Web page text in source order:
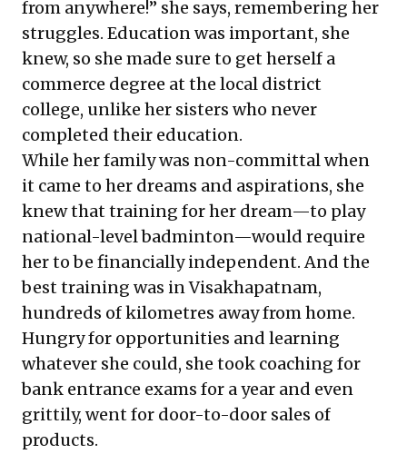
from anywhere!” she says, remembering her
struggles. Education was important, she
knew, so she made sure to get herself a
commerce degree at the local district
college, unlike her sisters who never
completed their education.
While her family was non-committal when
it came to her dreams and aspirations, she
knew that training for her dream—to play
national-level badminton—would require
her to be financially independent. And the
best training was in Visakhapatnam,
hundreds of kilometres away from home.
Hungry for opportunities and learning
whatever she could, she took coaching for
bank entrance exams for a year and even
grittily, went for door-to-door sales of
products.